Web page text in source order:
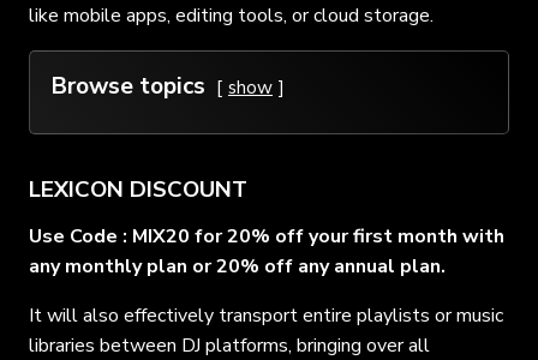
like mobile apps, editing tools, or cloud storage.
Browse topics show
LEXICON DISCOUNT
Use Code : MIX20 for 20% off your first month with
any monthly plan or 20% off any annual plan.
It will also effectively transport entire playlists or music
libraries between DJ platforms, bringing over all